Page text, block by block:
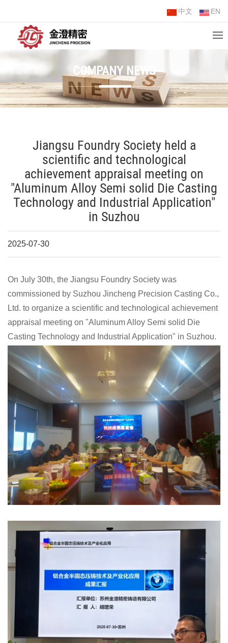
中文 EN
COMPANY NEWS
Jiangsu Foundry Society held a
scientific and technological
achievement appraisal meeting on
"Aluminum Alloy Semi solid Die Casting
Technology and Industrial Application"
in Suzhou
2025-07-30
On July 30th, the Jiangsu Foundry Society was
commissioned by Suzhou Jincheng Precision Casting Co.,
Ltd. to organize a scientific and technological achievement
appraisal meeting on "Aluminum Alloy Semi solid Die
Casting Technology and Industrial Application" in Suzhou.